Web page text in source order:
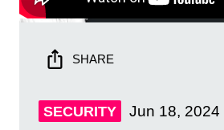
SHARE
SECURITY Jun 18, 2024